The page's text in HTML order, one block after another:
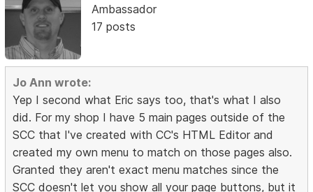
Ambassador
17 posts
Jo Ann wrote:
Yep I second what Eric says too, that's what I also
did. For my shop I have 5 main pages outside of the
SCC that I've created with CC's HTML Editor and
created my own menu to match on those pages also.
Granted they aren't exact menu matches since the
SCC doesn't let you show all your page buttons, but it